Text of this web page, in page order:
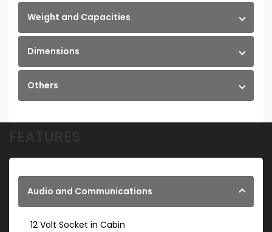
Weight and Capacities
Dimensions
Others
Audio and Communications
12 Volt Socket in Cabin